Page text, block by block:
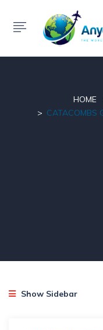
HOME
CATACOMBS
Show Sidebar